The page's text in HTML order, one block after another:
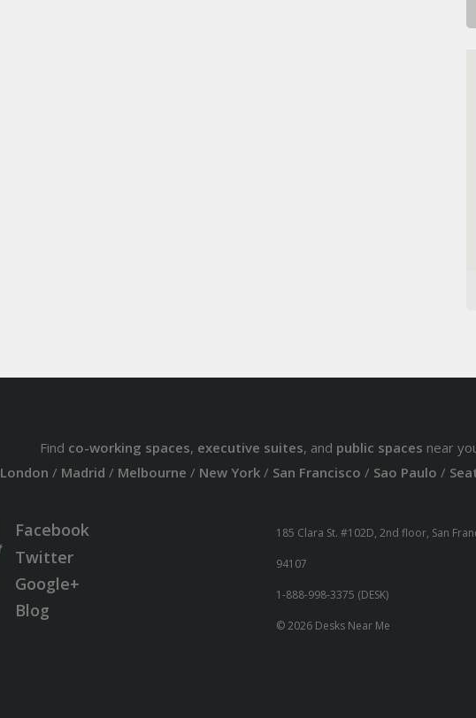
Find co-working spaces, executive suites, and public spaces near
London / Madrid / Melbourne / New York/ San Francisco / Sao Paulo /
Facebook
Twitter
Google+
Blog
185 Clara St. #102D, 2nd floor, San
94107
1-888-998-3375 (DESK)
© 2026 Desks Near Me